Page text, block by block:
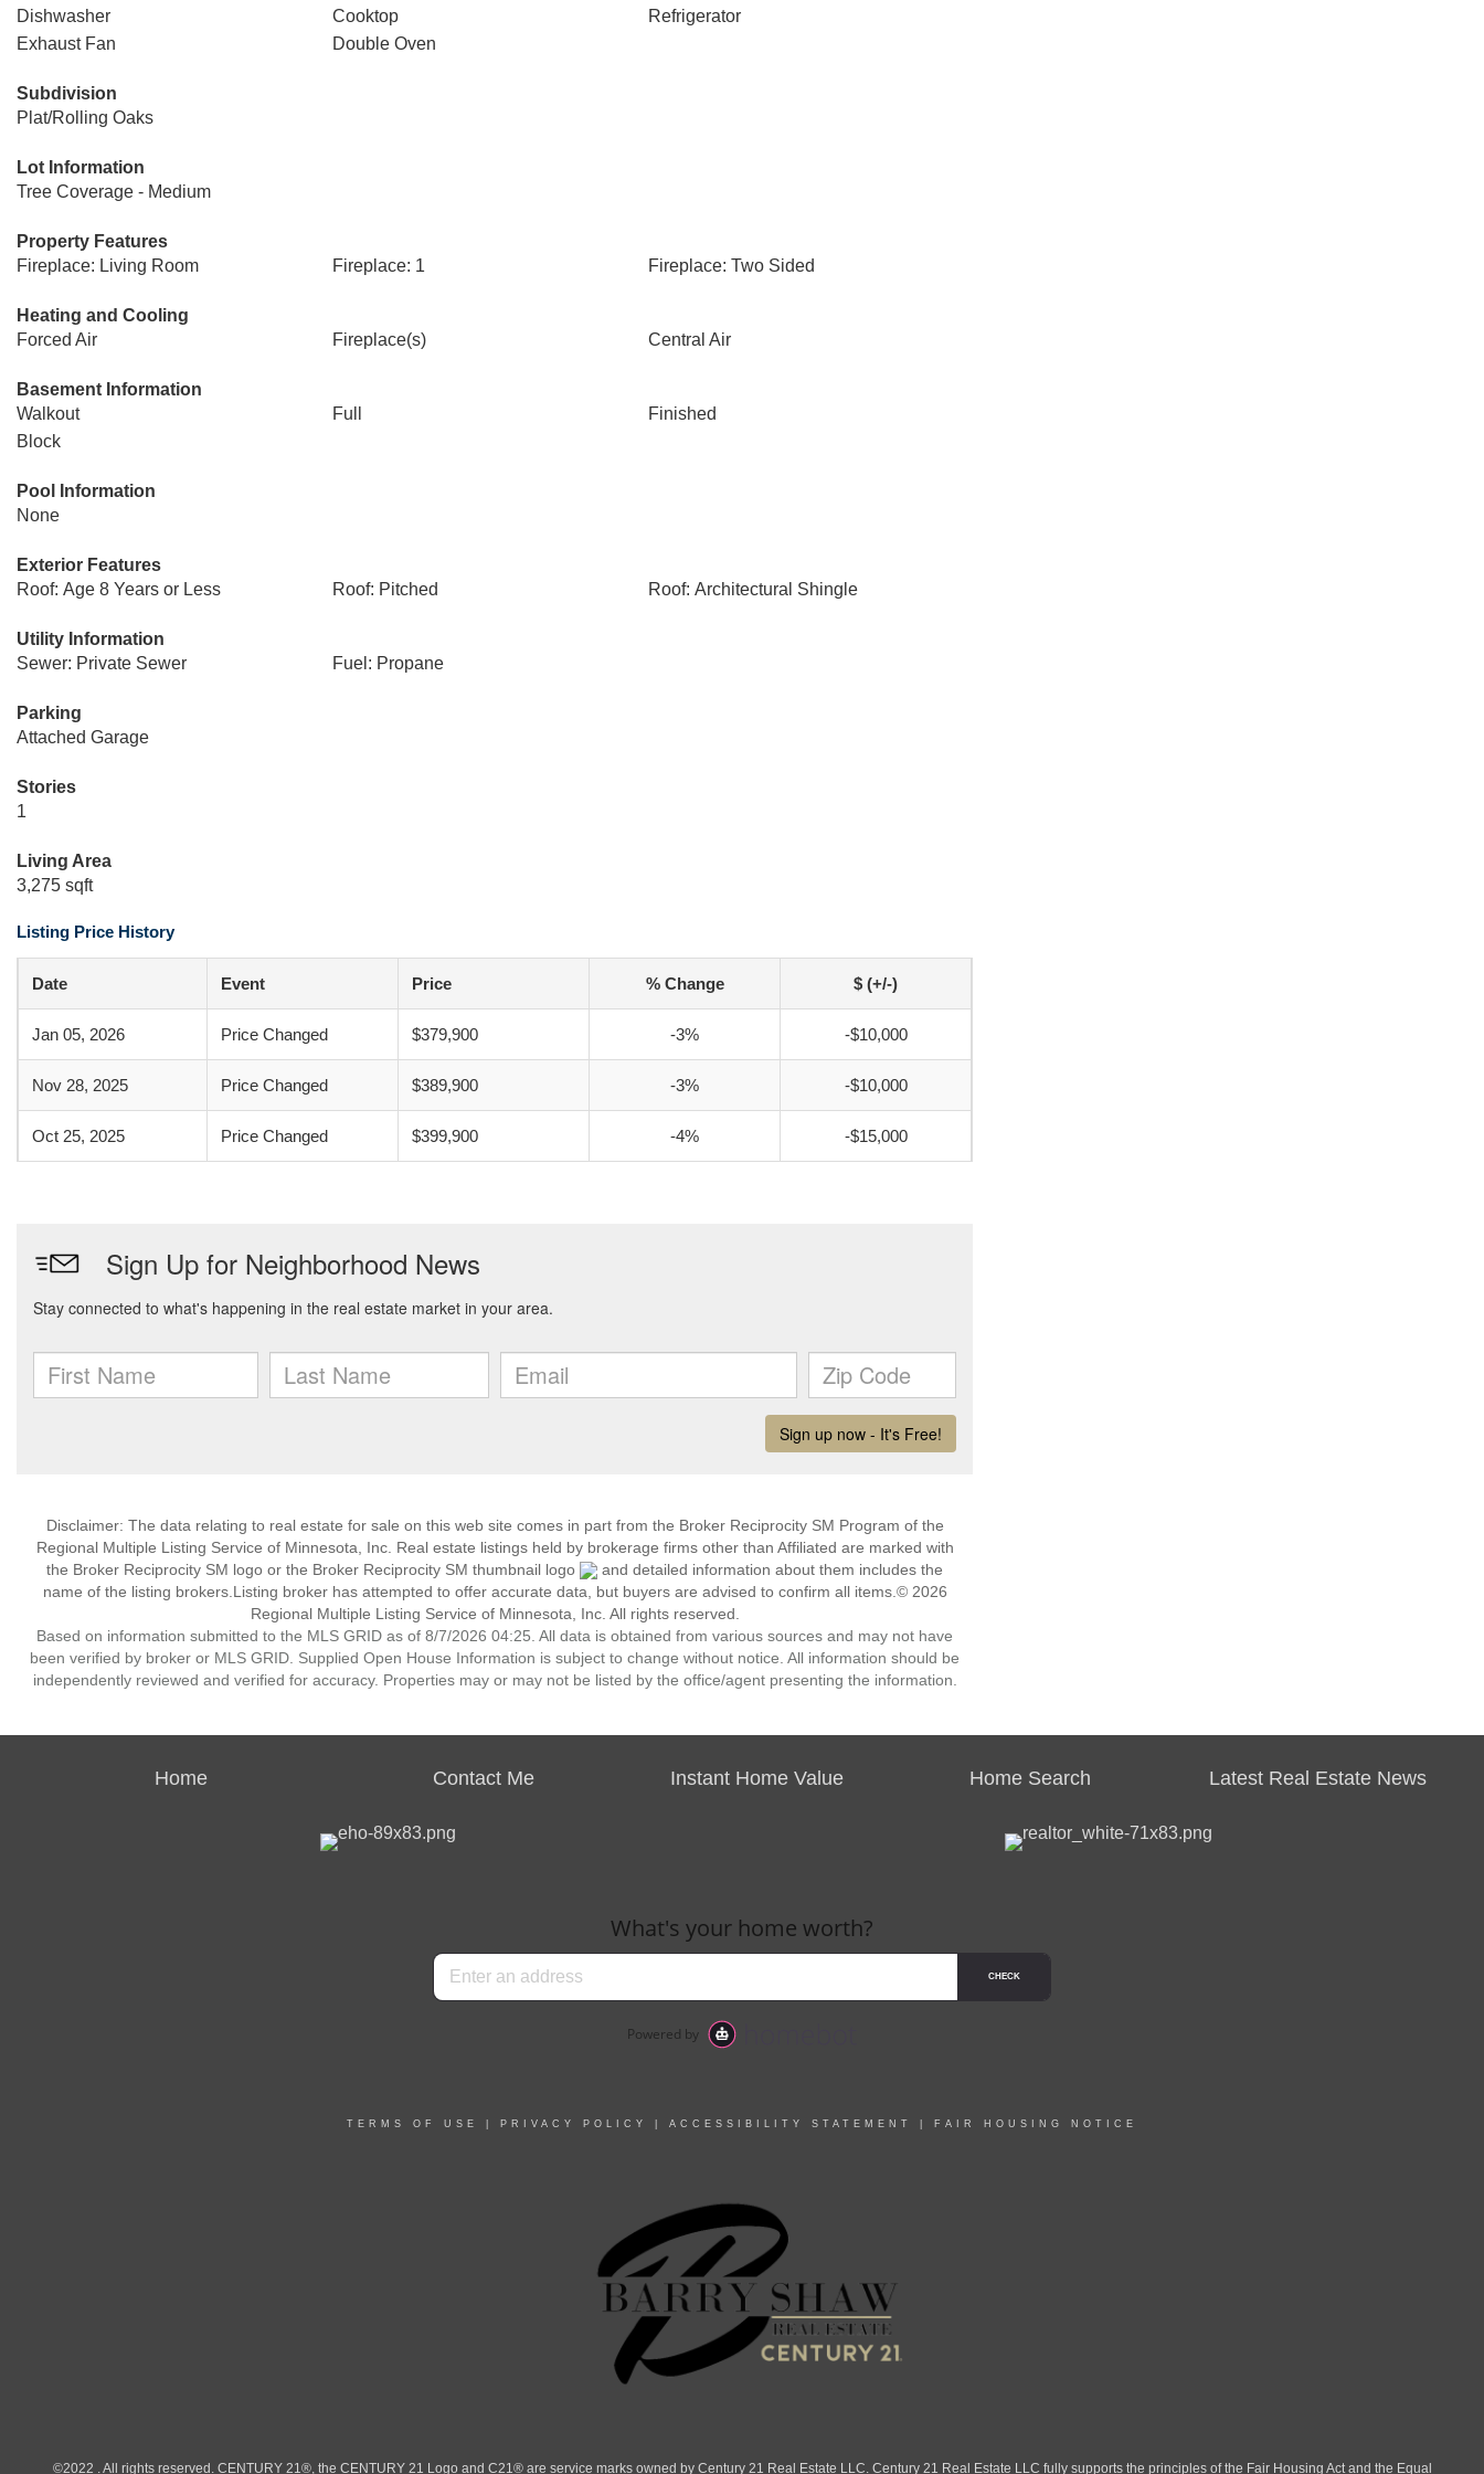
Dishwasher
Cooktop
Refrigerator
Exhaust Fan
Double Oven
Subdivision
Plat/Rolling Oaks
Lot Information
Tree Coverage - Medium
Property Features
Fireplace: Living Room
Fireplace: 1 Fireplace: Two Sided
Heating and Cooling
Forced Air
Fireplace(s) Central Air
Basement Information
Walkout
Full
Finished
Block
Pool Information
None
Exterior Features
Roof: Age 8 Years or Less
Roof: Pitched Roof: Architectural Shingle
Utility Information
Sewer: Private Sewer
Fuel: Propane
Parking
Attached Garage
Stories
1
Living Area
3,275 sqft
Listing Price History
Date Event Price % Change $ (+/-)
Jan 05, 2026 Price Changed $379,900 -3% -$10,000
Nov 28, 2025 Price Changed $389,900 -3% -$10,000
Oct 25, 2025 Price Changed $399,900 -4% -$15,000
Disclaimer: The data relating to real estate for sale on this web site comes in part from the Broker Reciprocity SM Program of the
Regional Multiple Listing Service of Minnesota, Inc. Real estate listings held by brokerage firms other than Affiliated are marked with
the Broker Reciprocity SM logo or the Broker Reciprocity SM thumbnail logo
and detailed information about them includes the
name of the listing brokers.Listing broker has attempted to offer accurate data, but buyers are advised to confirm all items.© 2026
Regional Multiple Listing Service of Minnesota, Inc. All rights reserved.
Based on information submitted to the MLS GRID as of 8/7/2026 04:25. All data is obtained from various sources and may not have
been verified by broker or MLS GRID. Supplied Open House Information is subject to change without notice. All information should be
independently reviewed and verified for accuracy. Properties may or may not be listed by the office/agent presenting the information.
Home Contact Me Instant Home Value Home Search Latest Real Estate News
TERMS OF USE PRIVACY POLICY ACCESSIBILITY STATEMENT FAIR HOUSING NOTICE
©2022 . All rights reserved. CENTURY 21®, the CENTURY 21 Logo and C21® are service marks owned by Century 21 Real Estate LLC. Century 21 Real Estate LLC fully supports the principles of the Fair Housing Act and the Equal